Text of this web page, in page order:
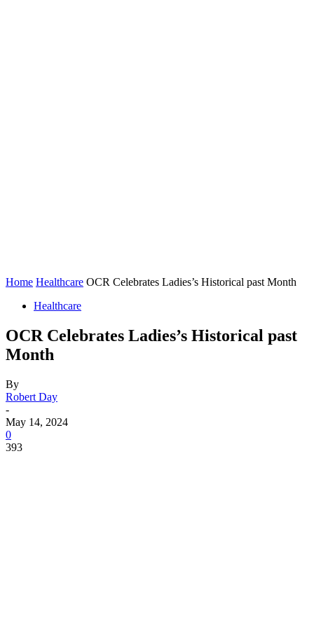
Home Healthcare OCR Celebrates Ladies’s Historical past Month
Healthcare
OCR Celebrates Ladies’s Historical past
Month
By
Robert Day
-
May 14, 2024
0
393